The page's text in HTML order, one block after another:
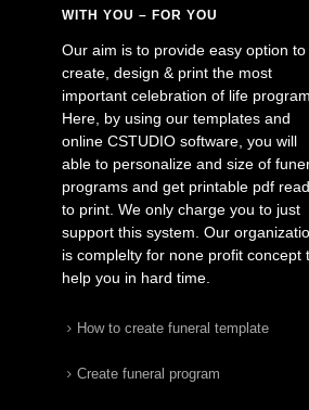
WITH YOU – FOR YOU
Our aim is to provide easy option to
create, design & print the most
important celebration of life
Here, by using our templates and
online CSTUDIO software, you will
able to personalize and size of
programs and get printable pdf
to print. We only charge you to just
support this system. Our
is complelty for none profit concept
help you in hard time.
How to create funeral template
Create funeral program